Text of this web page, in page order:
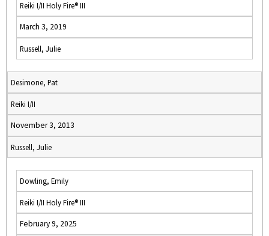
Reiki I/II Holy Fire® III
March 3, 2019
Russell, Julie
Desimone, Pat
Reiki I/II
November 3, 2013
Russell, Julie
Dowling, Emily
Reiki I/II Holy Fire® III
February 9, 2025